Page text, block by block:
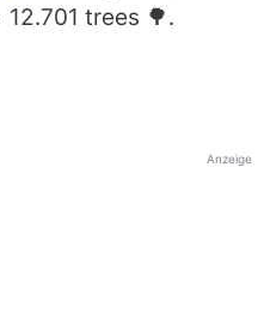
12.701 trees 🌳.
Anzeige